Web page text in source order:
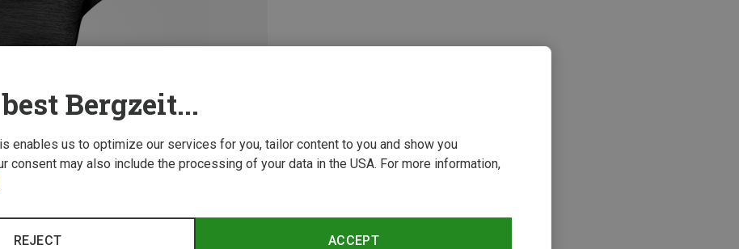
Bergzeit...
enables us to optimize our services for you, tailor content to you and show you
consent may also include the processing of your data in the USA. For more information,
ACCEPT
REJECT